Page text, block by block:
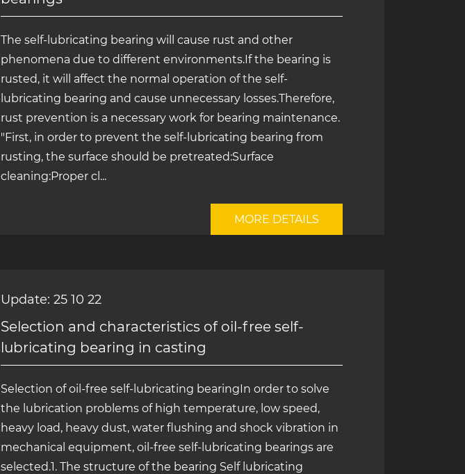
The self-lubricating bearing will cause rust and other
phenomena due to different environments.If the bearing is
rusted, it will affect the normal operation of the self-
lubricating bearing and cause unnecessary losses.Therefore,
rust prevention is a necessary work for bearing maintenance.
"First, in order to prevent the self-lubricating bearing from
rusting, the surface should be pretreated:Surface
cleaning:Proper cl...
MORE DETAILS
Update: 25 10 22
Selection and characteristics of oil-free self-
lubricating bearing in casting
Selection of oil-free self-lubricating bearingIn order to solve
the lubrication problems of high temperature, low speed,
heavy load, heavy dust, water flushing and shock vibration in
mechanical equipment, oil-free self-lubricating bearings are
selected.1. The structure of the bearing Self lubricating